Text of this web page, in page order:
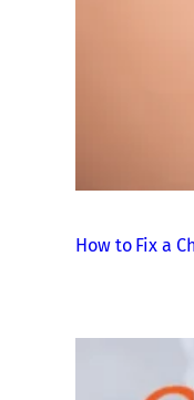
How to Fix a